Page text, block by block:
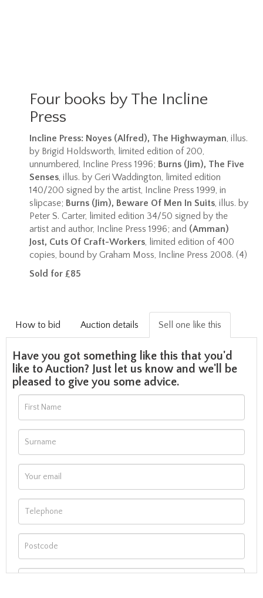
Four books by The Incline
Press
Incline Press: Noyes (Alfred), The Highwayman, illus.
by Brigid Holdsworth, limited edition of 200,
unnumbered, Incline Press 1996; Burns (Jim), The Five
Senses, illus. by Geri Waddington, limited edition
140/200 signed by the artist, Incline Press 1999, in
slipcase; Burns (Jim), Beware Of Men In Suits, illus. by
Peter S. Carter, limited edition 34/50 signed by the
artist and author, Incline Press 1996; and (Amman)
Jost, Cuts Of Craft-Workers, limited edition of 400
copies, bound by Graham Moss, Incline Press 2008. (4)
Sold for £85
How to bid Auction details Sell one like this
Have you got something like this that you'd
like to Auction? Just let us know and we'll be
pleased to give you some advice.